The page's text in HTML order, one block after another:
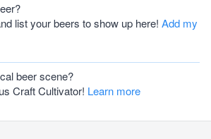
list your beers to show up here! Add my
beer scene?
Craft Cultivator! Learn more